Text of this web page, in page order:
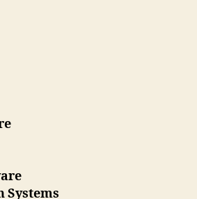
Systems